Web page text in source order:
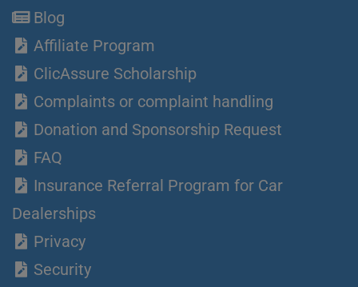
Blog
Affiliate Program
ClicAssure Scholarship
Complaints or complaint handling
Donation and Sponsorship Request
FAQ
Insurance Referral Program for Car
Dealerships
Privacy
Security